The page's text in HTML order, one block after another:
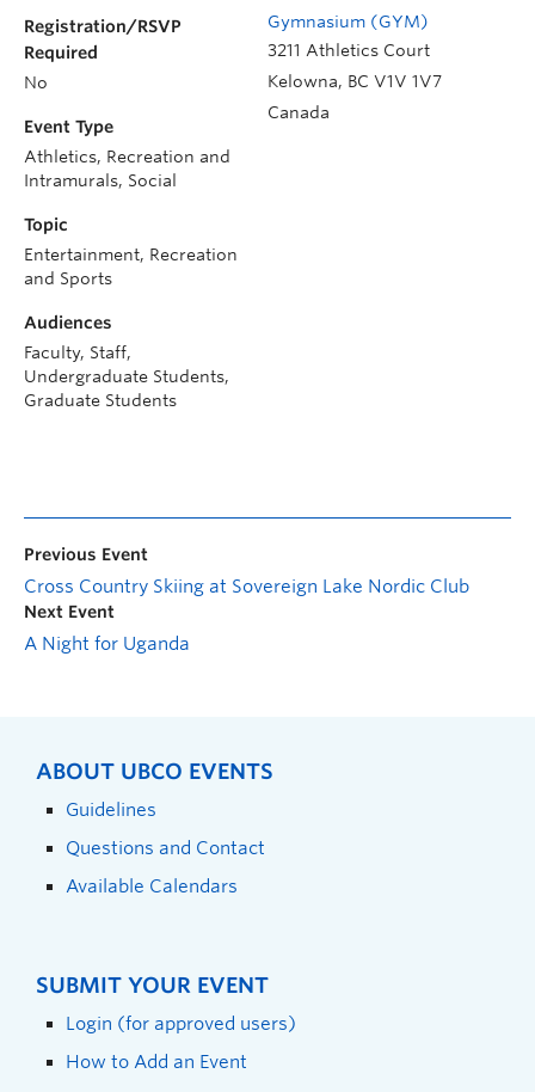
Gymnasium (GYM)
3211 Athletics Court
Kelowna, BC V1V 1V7
Canada
Registration/RSVP
Required
No
Event Type
Athletics, Recreation and
Intramurals, Social
Topic
Entertainment, Recreation
and Sports
Audiences
Faculty, Staff,
Undergraduate Students,
Graduate Students
Previous Event
Cross Country Skiing at Sovereign Lake Nordic Club
Next Event
A Night for Uganda
ABOUT UBCO EVENTS
Guidelines
Questions and Contact
Available Calendars
SUBMIT YOUR EVENT
Login (for approved users)
How to Add an Event